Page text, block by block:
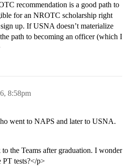
recommendation is a good path to
for an NROTC scholarship right
up. If USNA doesn’t materialize
path to becoming an officer (which I
8:58pm
went to NAPS and later to USNA.
the Teams after graduation. I wonder
PT tests?</p>